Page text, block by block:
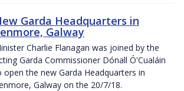
Garda Headquarters in
Galway
Charlie Flanagan was joined by the
Garda Commissioner Dónall Ó'Cualáin
open the new Garda Headquarters in
Galway on the 20/7/18.